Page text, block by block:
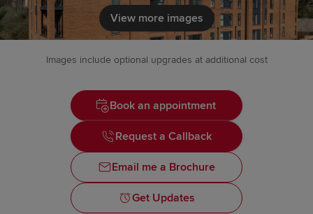
View more images
Images include optional upgrades at additional cost
Book an appointment
Request a Callback
Email me a Brochure
Get Updates